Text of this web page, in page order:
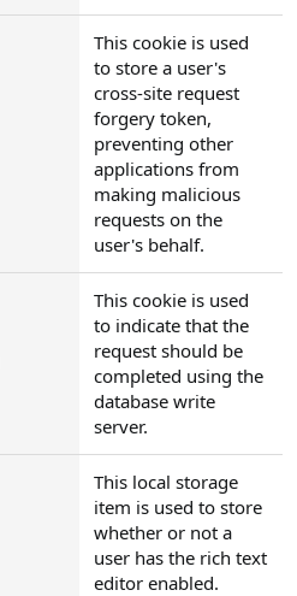
This cookie is used
to store a user's
cross-site request
forgery token,
preventing other
applications from
making malicious
requests on the
user's behalf.
This cookie is used
to indicate that the
request should be
completed using the
database write
server.
This local storage
item is used to store
whether or not a
user has the rich text
editor enabled.